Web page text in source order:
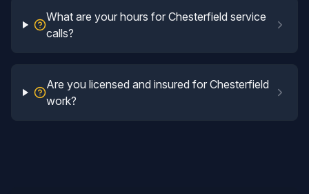
What are your hours for Chesterfield service
calls?
Are you licensed and insured for Chesterfield
work?